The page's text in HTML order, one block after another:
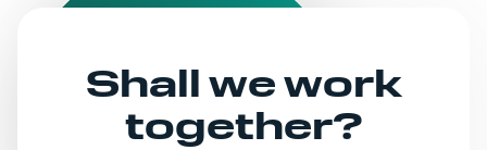
Shall we work
together?